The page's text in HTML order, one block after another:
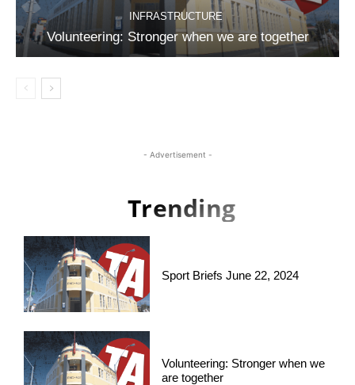
INFRASTRUCTURE
Volunteering: Stronger when we are together
- Advertisement -
Trending
Sport Briefs June 22, 2024
Volunteering: Stronger when we
are together